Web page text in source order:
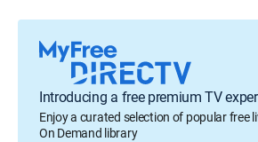
Introducing a free premium TV
Enjoy a curated selection of popular free
On Demand library